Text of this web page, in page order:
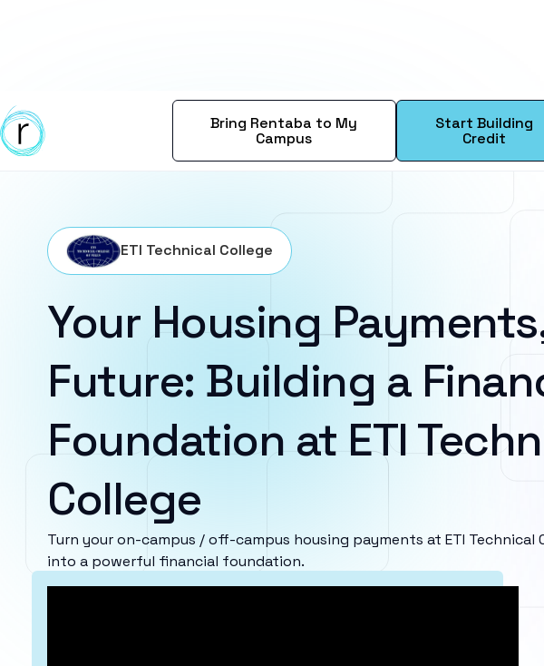
Bring Rentaba to My
Campus
Start Building
Credit
ETI Technical College
Your Housing
Future: Building a
Foundation at ETI
College
Turn your on-campus / off-campus housing payments at ETI Technical
into a powerful financial foundation.